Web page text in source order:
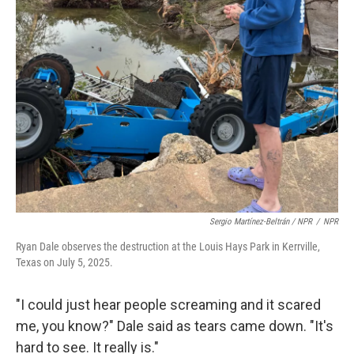
Sergio Martínez-Beltrán / NPR / NPR
Ryan Dale observes the destruction at the Louis Hays Park in Kerrville,
Texas on July 5, 2025.
"I could just hear people screaming and it scared
me, you know?" Dale said as tears came down. "It's
hard to see. It really is."